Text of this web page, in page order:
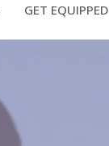
GET EQUIPPED